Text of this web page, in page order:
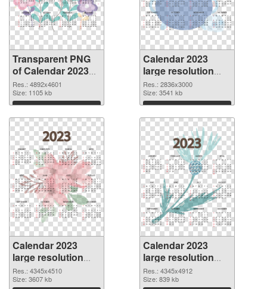
Transparent PNG
of Calendar 2023
large resolution
4892x4601
Res.: 4892x4601
Size: 1105 kb
Download
Calendar 2023
large resolution
2836x3000 PNG
picture
Res.: 2836x3000
Size: 3541 kb
Download
Calendar 2023
large resolution
4345x4510 PNG
cutout
Res.: 4345x4510
Size: 3607 kb
Calendar 2023
large resolution
4345x4912
transparent PNG
Res.: 4345x4912
Size: 839 kb